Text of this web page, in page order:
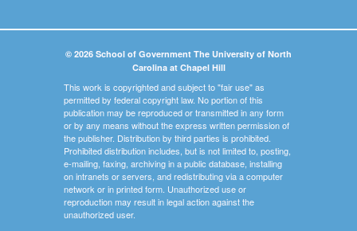
© 2026 School of Government The University of North
Carolina at Chapel Hill
This work is copyrighted and subject to "fair use" as
permitted by federal copyright law. No portion of this
publication may be reproduced or transmitted in any form
or by any means without the express written permission of
the publisher. Distribution by third parties is prohibited.
Prohibited distribution includes, but is not limited to, posting,
e-mailing, faxing, archiving in a public database, installing
on intranets or servers, and redistributing via a computer
network or in printed form. Unauthorized use or
reproduction may result in legal action against the
unauthorized user.